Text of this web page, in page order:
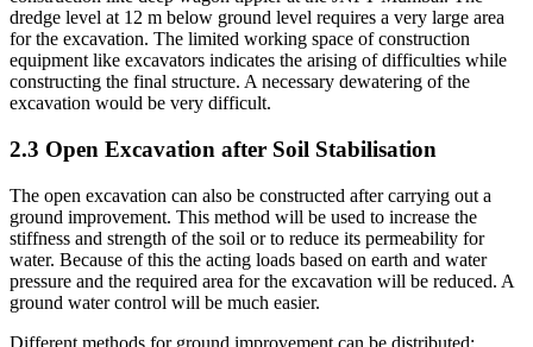
construction like deep wagon tippler at the JNPT Mumbai. The
dredge level at 12 m below ground level requires a very large area
for the excavation. The limited working space of construction
equipment like excavators indicates the arising of difficulties while
constructing the final structure. A necessary dewatering of the
The open excavation can also be constructed after carrying out a
ground improvement. This method will be used to increase the
stiffness and strength of the soil or to reduce its permeability for
water. Because of this the acting loads based on earth and water
pressure and the required area for the excavation will be reduced. A